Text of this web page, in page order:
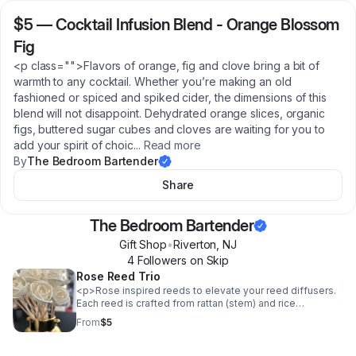
$5 —Cocktail Infusion Blend - Orange Blossom
Fig
<p class="">Flavors of orange, fig and clove bring a bit of
warmth to any cocktail. Whether you’re making an old
fashioned or spiced and spiked cider, the dimensions of this
blend will not disappoint. Dehydrated orange slices, organic
figs, buttered sugar cubes and cloves are waiting for you to
add your spirit of choic... Read more
ByThe Bedroom Bartender
Share
The Bedroom Bartender
Gift Shop•Riverton ,NJ
4Followers on Skip
Rose Reed Trio
<p>Rose inspired reeds to elevate your reed diffusers.
Each reed is crafted from rattan (stem) and rice
paper(flower) so that they are also functional and draw
the scent from your reed diffuser up the stem, into the
From$5